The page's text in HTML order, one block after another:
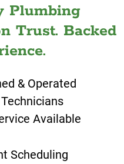
Plumbing
Trust. Backed
& Operated
Available
Scheduling